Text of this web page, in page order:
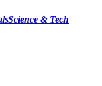
Science & Tech